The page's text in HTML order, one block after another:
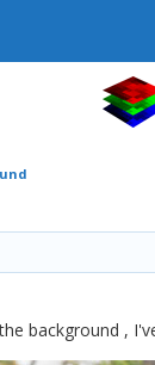
background ,